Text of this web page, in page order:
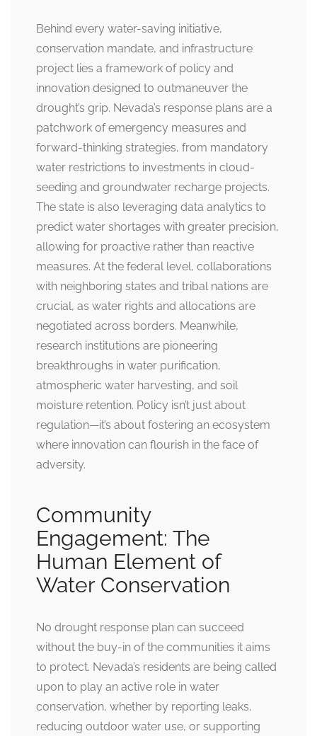
Behind every water-saving initiative,
conservation mandate, and infrastructure
project lies a framework of policy and
innovation designed to outmaneuver the
drought’s grip. Nevada’s response plans are a
patchwork of emergency measures and
forward-thinking strategies, from mandatory
water restrictions to investments in cloud-
seeding and groundwater recharge projects.
The state is also leveraging data analytics to
predict water shortages with greater precision,
allowing for proactive rather than reactive
measures. At the federal level, collaborations
with neighboring states and tribal nations are
crucial, as water rights and allocations are
negotiated across borders. Meanwhile,
research institutions are pioneering
breakthroughs in water purification,
atmospheric water harvesting, and soil
moisture retention. Policy isn’t just about
regulation—it’s about fostering an ecosystem
where innovation can flourish in the face of
adversity.
Community
Engagement: The
Human Element of
Water Conservation
No drought response plan can succeed
without the buy-in of the communities it aims
to protect. Nevada’s residents are being called
upon to play an active role in water
conservation, whether by reporting leaks,
reducing outdoor water use, or supporting